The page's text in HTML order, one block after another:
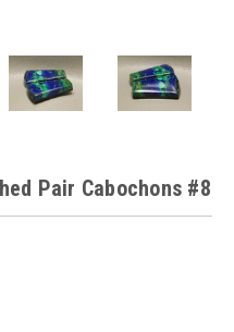
Pair Cabochons #8